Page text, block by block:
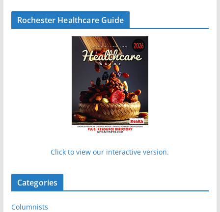
Rochester Healthcare Guide
Click to view our interactive version.
Categories
Columnists